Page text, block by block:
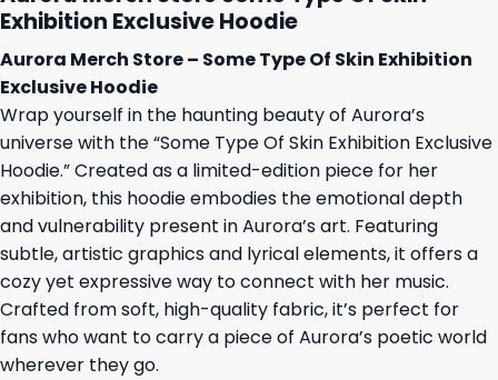
Exhibition Exclusive Hoodie
Aurora Merch Store – Some Type Of Skin Exhibition
Exclusive Hoodie
Wrap yourself in the haunting beauty of Aurora’s
universe with the “Some Type Of Skin Exhibition Exclusive
Hoodie.” Created as a limited-edition piece for her
exhibition, this hoodie embodies the emotional depth
and vulnerability present in Aurora’s art. Featuring
subtle, artistic graphics and lyrical elements, it offers a
cozy yet expressive way to connect with her music.
Crafted from soft, high-quality fabric, it’s perfect for
fans who want to carry a piece of Aurora’s poetic world
wherever they go.